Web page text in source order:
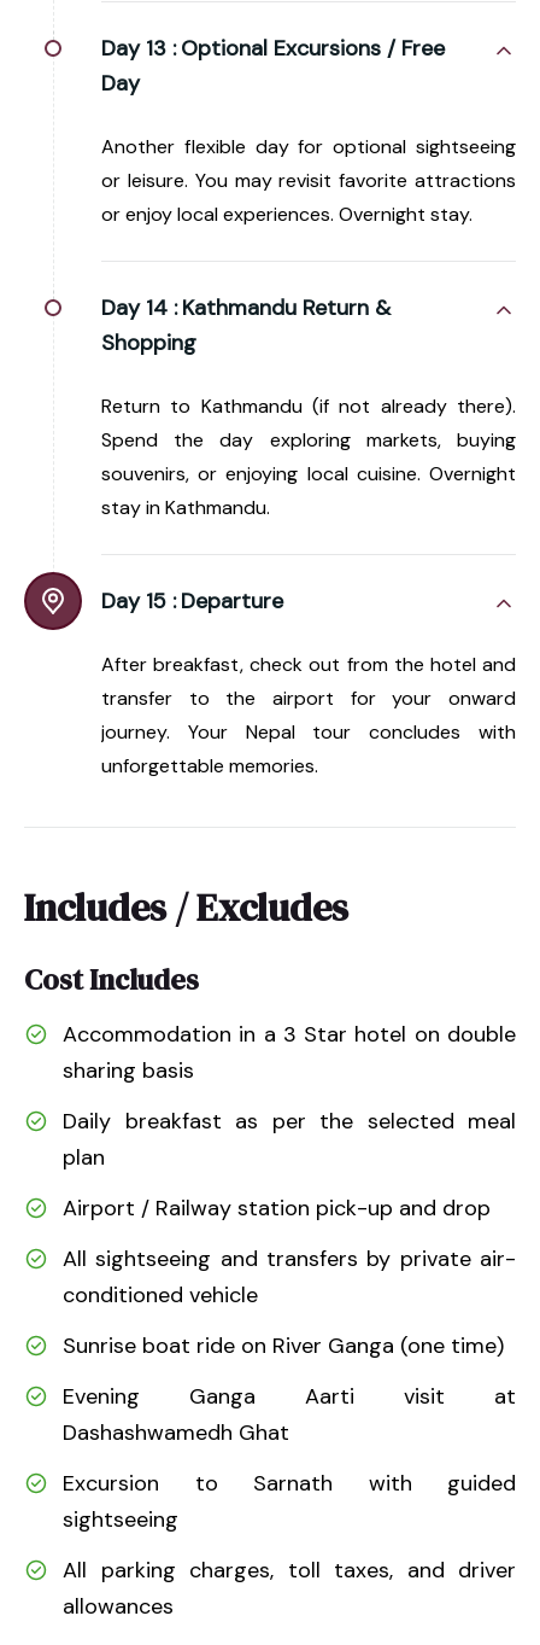
Day 13 : Optional Excursions / Free
Day
Another flexible day for optional sightseeing
or leisure. You may revisit favorite attractions
or enjoy local experiences. Overnight stay.
Day 14 : Kathmandu Return &
Shopping
Return to Kathmandu (if not already there).
Spend the day exploring markets, buying
souvenirs, or enjoying local cuisine. Overnight
stay in Kathmandu.
Day 15 : Departure
After breakfast, check out from the hotel and
transfer to the airport for your onward
journey. Your Nepal tour concludes with
unforgettable memories.
Includes / Excludes
Cost Includes
Accommodation in a 3 Star hotel on double
sharing basis
Daily breakfast as per the selected meal
plan
Airport / Railway station pick-up and drop
All sightseeing and transfers by private air-
conditioned vehicle
Sunrise boat ride on River Ganga (one time)
Evening Ganga Aarti visit at
Dashashwamedh Ghat
Excursion to Sarnath with guided
sightseeing
All parking charges, toll taxes, and driver
allowances